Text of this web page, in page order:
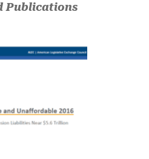
Publications